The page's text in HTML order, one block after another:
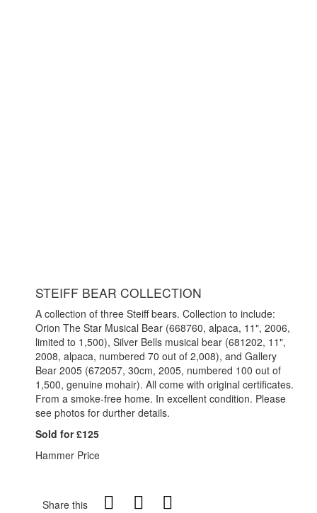
STEIFF BEAR COLLECTION
A collection of three Steiff bears. Collection to include:
Orion The Star Musical Bear (668760, alpaca, 11", 2006,
limited to 1,500), Silver Bells musical bear (681202, 11",
2008, alpaca, numbered 70 out of 2,008), and Gallery
Bear 2005 (672057, 30cm, 2005, numbered 100 out of
1,500, genuine mohair). All come with original certificates.
From a smoke-free home. In excellent condition. Please
see photos for durther details.
Sold for £125
Hammer Price
Share this